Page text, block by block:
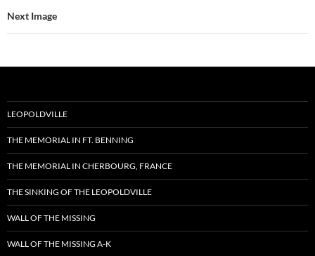
Next Image
LEOPOLDVILLE
THE MEMORIAL IN FT. BENNING
THE MEMORIAL IN CHERBOURG, FRANCE
THE SINKING OF THE LEOPOLDVILLE
WALL OF THE MISSING
WALL OF THE MISSING A-K